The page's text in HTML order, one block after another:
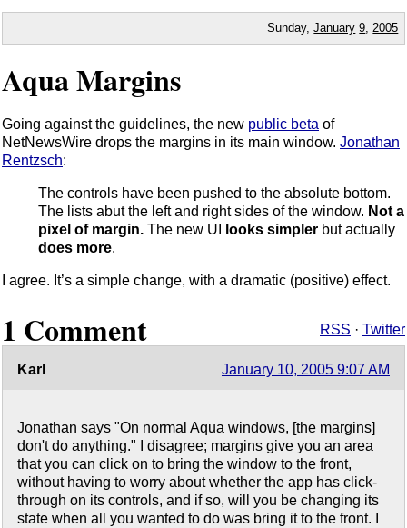
Sunday,January 9 2005
Aqua Margins
Going against the guidelines, the new public beta of
NetNewsWire drops the margins in its main window. Jonathan
Rentzsch:
The controls have been pushed to the absolute bottom.
The lists abut the left and right sides of the window. Not a
pixel of margin. The new UI looks simpler but actually
does more.
I agree. It’s a simple change, with a dramatic (positive) effect.
1 Comment RSS · Twitter
Karl January 10, 2005 9:07 AM
Jonathan says "On normal Aqua windows, [the margins]
don't do anything." I disagree; margins give you an area
that you can click on to bring the window to the front,
without having to worry about whether the app has click-
through on its controls, and if so, will you be changing its
state when all you wanted to do was bring it to the front. I